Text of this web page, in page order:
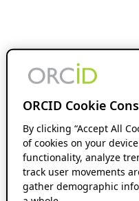
ORCID Cookie
By clicking “Accept All
of cookies on your
functionality, analyze
track user movements
gather demographic